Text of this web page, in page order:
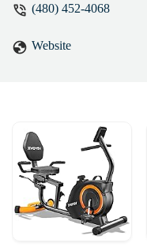
The
a
(480) 452-4068
Website